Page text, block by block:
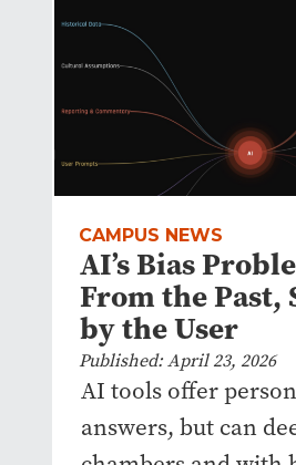
CAMPUS NEWS
AI’s Bias
From the Past,
by the User
Published: April 23, 2026
AI tools offer
answers, but can